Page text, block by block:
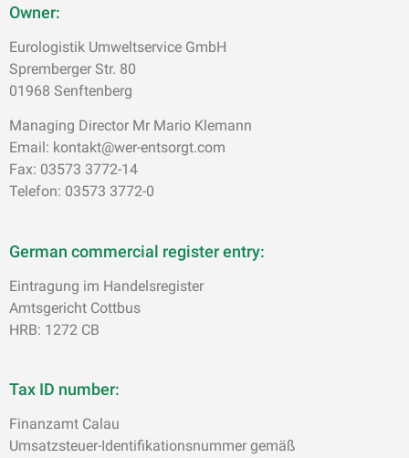
Owner:
Eurologistik Umweltservice GmbH
Spremberger Str. 80
01968 Senftenberg
Managing Director Mr Mario Klemann
Email: kontakt@wer-entsorgt.com
Fax: 03573 3772-14
Telefon: 03573 3772-0
German commercial register entry:
Eintragung im Handelsregister
Amtsgericht Cottbus
HRB: 1272 CB
Tax ID number:
Finanzamt Calau
Umsatzsteuer-Identifikationsnummer gemäß